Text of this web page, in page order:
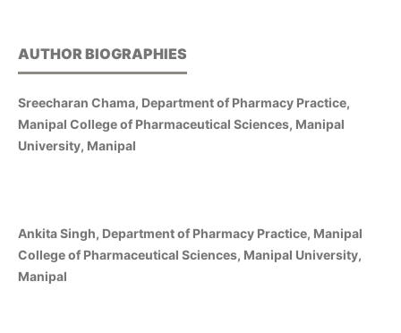
AUTHOR BIOGRAPHIES
Sreecharan Chama, Department of Pharmacy Practice,
Manipal College of Pharmaceutical Sciences, Manipal
University, Manipal
Ankita Singh, Department of Pharmacy Practice, Manipal
College of Pharmaceutical Sciences, Manipal University,
Manipal